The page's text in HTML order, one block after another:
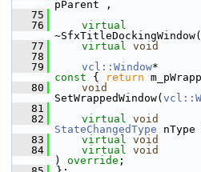
pParent ,
   75
   76
virtual
   77
virtual void
   78
   79
vcl::Window*
const { return
   80
void
SetWrappedWindow(
   81
   82
virtual void
StateChangedType
   83
virtual void
   84
virtual void
) override ;